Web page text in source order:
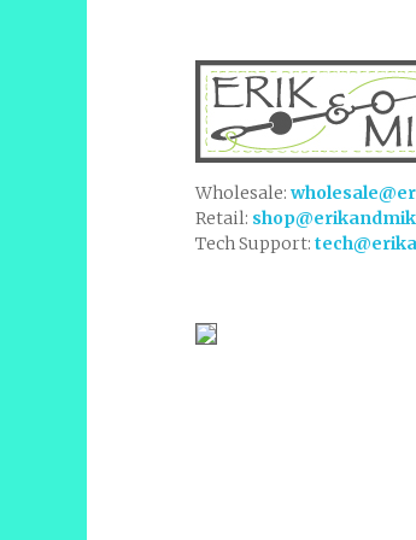
Wholesale:
Retail:
Tech Support: